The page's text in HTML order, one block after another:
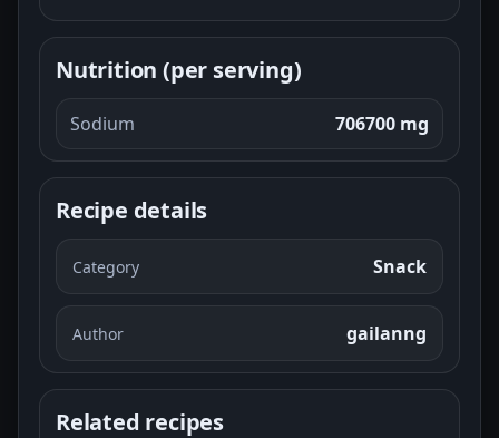
Nutrition (per serving)
Sodium 706700 mg
Recipe details
Category Snack
Author gailanng
Related recipes